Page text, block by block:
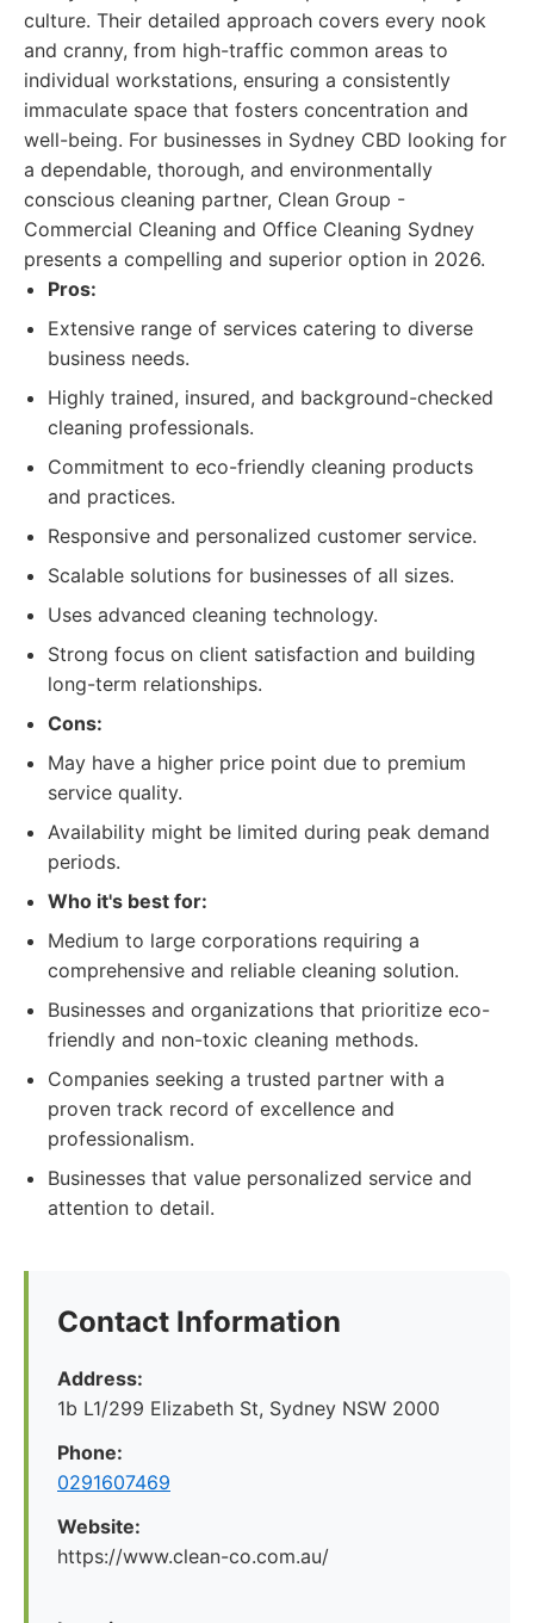
culture. Their detailed approach covers every nook
and cranny, from high-traffic common areas to
individual workstations, ensuring a consistently
immaculate space that fosters concentration and
well-being. For businesses in Sydney CBD looking for
a dependable, thorough, and environmentally
conscious cleaning partner, Clean Group -
Commercial Cleaning and Office Cleaning Sydney
presents a compelling and superior option in 2026.
Pros:
Extensive range of services catering to diverse
business needs.
Highly trained, insured, and background-checked
cleaning professionals.
Commitment to eco-friendly cleaning products
and practices.
Responsive and personalized customer service.
Scalable solutions for businesses of all sizes.
Uses advanced cleaning technology.
Strong focus on client satisfaction and building
long-term relationships.
Cons:
May have a higher price point due to premium
service quality.
Availability might be limited during peak demand
periods.
Who it's best for:
Medium to large corporations requiring a
comprehensive and reliable cleaning solution.
Businesses and organizations that prioritize eco-
friendly and non-toxic cleaning methods.
Companies seeking a trusted partner with a
proven track record of excellence and
professionalism.
Businesses that value personalized service and
attention to detail.
Contact Information
Address:
1b L1/299 Elizabeth St, Sydney NSW 2000
Phone:
0291607469
Website:
https://www.clean-co.com.au/